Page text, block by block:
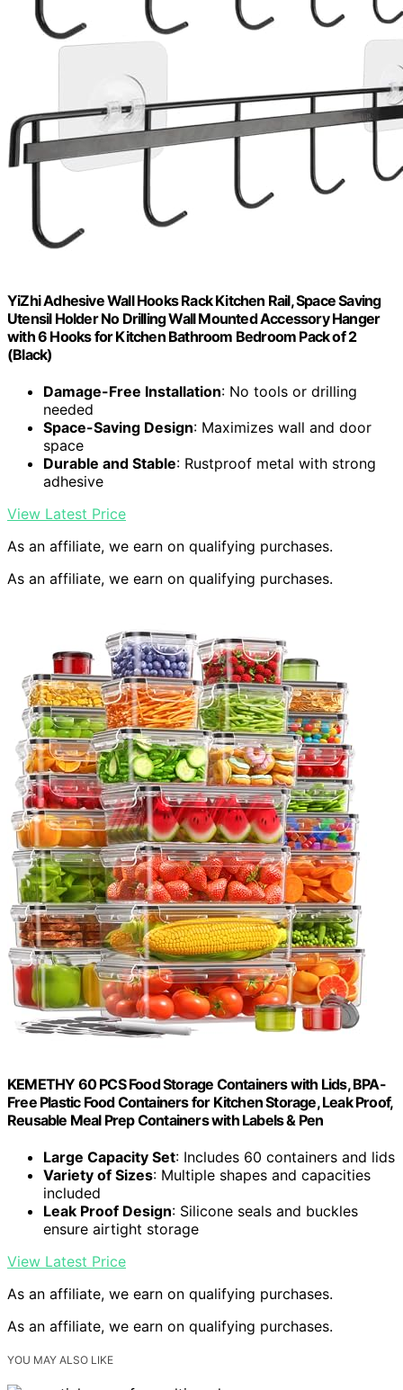
YiZhi Adhesive Wall Hooks Rack Kitchen Rail, Space Saving
Utensil Holder No Drilling Wall Mounted Accessory Hanger
with 6 Hooks for Kitchen Bathroom Bedroom Pack of 2
(Black)
Damage-Free Installation: No tools or drilling
needed
Space-Saving Design: Maximizes wall and door
space
Durable and Stable: Rustproof metal with strong
adhesive
View Latest Price
As an affiliate, we earn on qualifying purchases.
As an affiliate, we earn on qualifying purchases.
KEMETHY 60 PCS Food Storage Containers with Lids, BPA-
Free Plastic Food Containers for Kitchen Storage, Leak Proof,
Reusable Meal Prep Containers with Labels & Pen
Large Capacity Set: Includes 60 containers and lids
Variety of Sizes: Multiple shapes and capacities
included
Leak Proof Design: Silicone seals and buckles
ensure airtight storage
View Latest Price
As an affiliate, we earn on qualifying purchases.
As an affiliate, we earn on qualifying purchases.
YOU MAY ALSO LIKE